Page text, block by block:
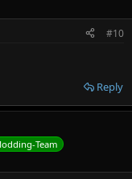
#10
Reply
Team